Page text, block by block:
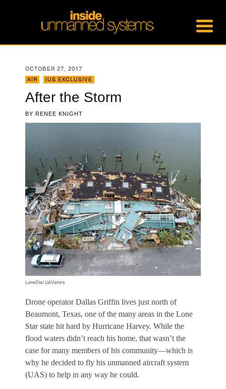
OCTOBER 27, 2017
AIR
IUS EXCLUSIVE
After the Storm
BY RENEE KNIGHT
LoneStar UAViators
Drone operator Dallas Griffin lives just north of
Beaumont, Texas, one of the many areas in the Lone
Star state hit hard by Hurricane Harvey. While the
flood waters didn’t reach his home, that wasn’t the
case for many members of his community—which is
why he decided to fly his unmanned aircraft system
(UAS) to help in any way he could.